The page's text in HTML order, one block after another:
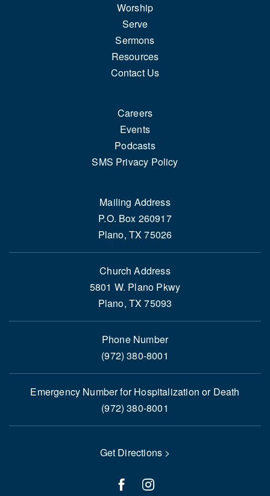
Worship
Serve
Sermons
Resources
Contact Us
Careers
Events
Podcasts
SMS Privacy Policy
Mailing Address
P.O. Box 260917
Plano, TX 75026
Church Address
5801 W. Plano Pkwy
Plano, TX 75093
Phone Number
(972) 380-8001
Emergency Number for Hospitalization or Death
(972) 380-8001
Get Directions >
facebookinstagram